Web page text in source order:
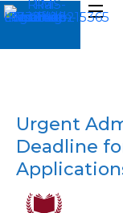
Urgent
Deadline